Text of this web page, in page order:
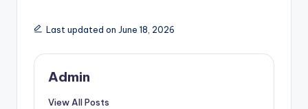
Last updated on June 18, 2026
Admin
View All Posts